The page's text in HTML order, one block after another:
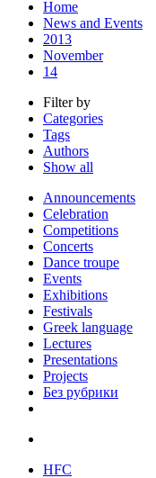
Home
News and Events
2013
November
14
Filter by
Categories
Tags
Authors
Show all
Announcements
Celebration
Competitions
Concerts
Dance troupe
Events
Exhibitions
Festivals
Greek language
Lectures
Presentations
Projects
Без рубрики
HFC